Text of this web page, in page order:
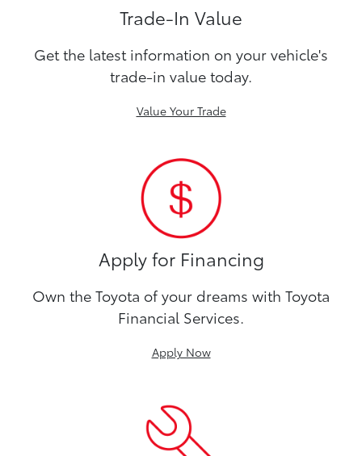
Trade-In Value
Get the latest information on your vehicle's
trade-in value today.
Value Your Trade
Apply for Financing
Own the Toyota of your dreams with Toyota
Financial Services.
Apply Now